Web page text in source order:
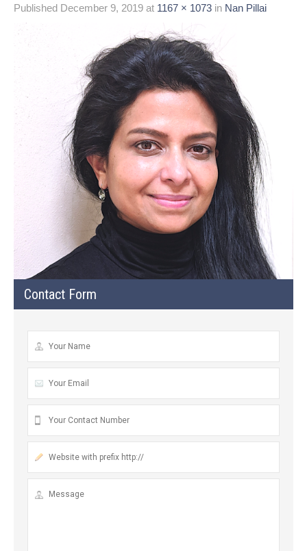
Published December 9, 2019 at 1167 × 1073 in Nan Pillai
Contact Form